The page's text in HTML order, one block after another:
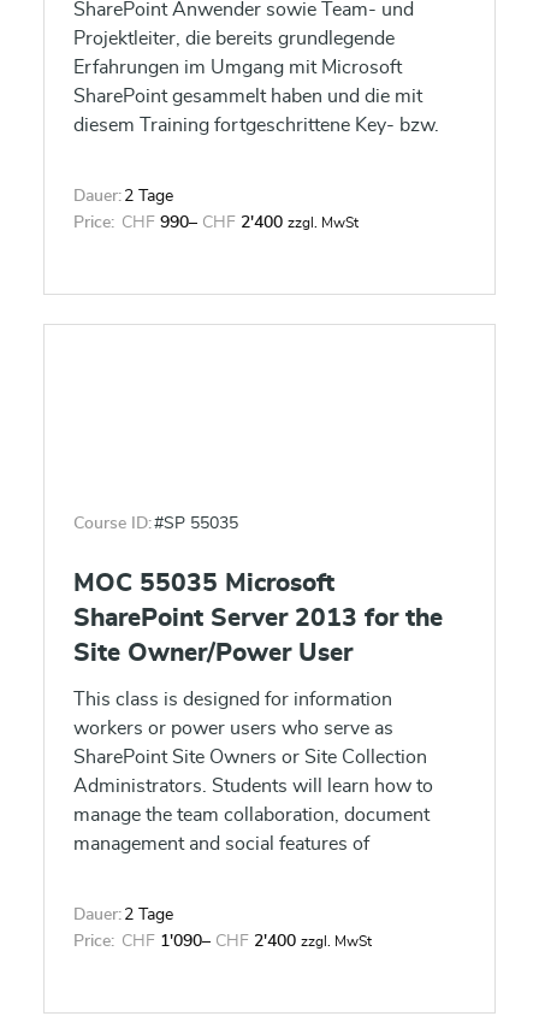
SharePoint Anwender sowie Team- und
Projektleiter, die bereits grundlegende
Erfahrungen im Umgang mit Microsoft
SharePoint gesammelt haben und die mit
diesem Training fortgeschrittene Key- bzw.
Dauer: 2 Tage
Price: CHF 990– CHF 2'400 zzgl. MwSt
Course ID:#SP 55035
MOC 55035 Microsoft
SharePoint Server 2013 for the
Site Owner/Power User
This class is designed for information
workers or power users who serve as
SharePoint Site Owners or Site Collection
Administrators. Students will learn how to
manage the team collaboration, document
management and social features of
Dauer: 2 Tage
Price: CHF 1'090– CHF 2'400 zzgl. MwSt